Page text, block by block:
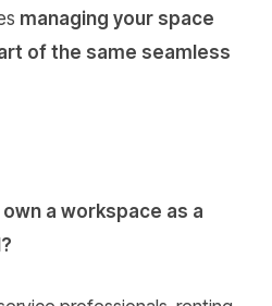
managing your space
of the same seamless
a workspace as a